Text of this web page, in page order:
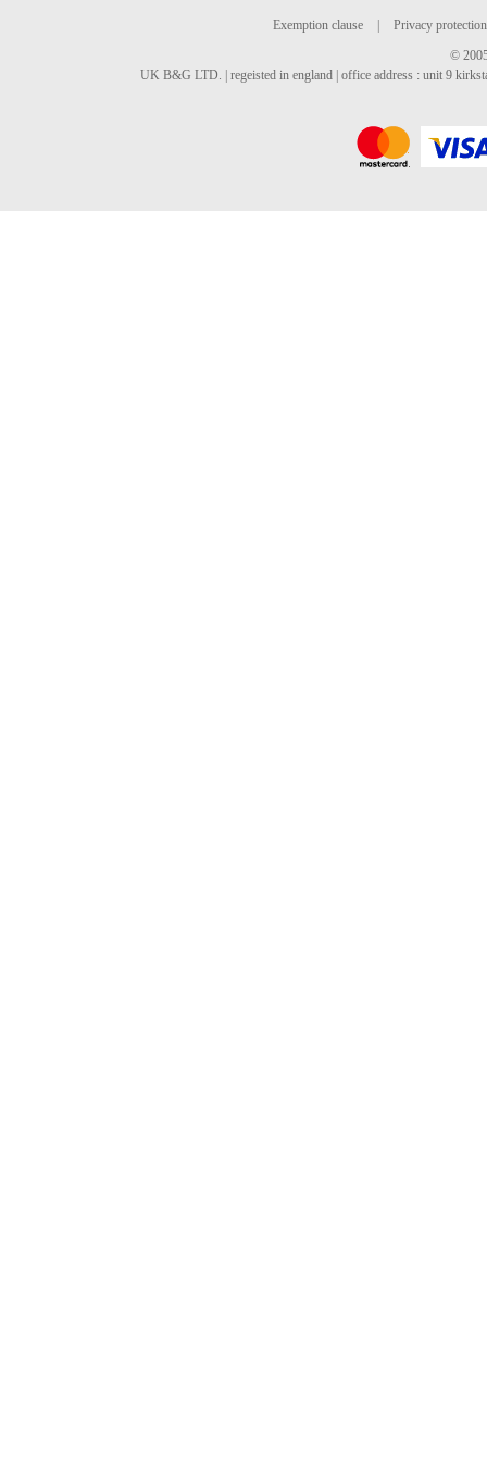
Exemption clause
Privacy protection
©
UK B&G LTD. | regeisted in england | office address : unit 9